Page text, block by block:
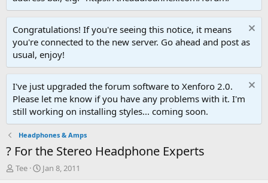
Congratulations! If you're seeing this notice, it means
you're connected to the new server. Go ahead and post as
usual, enjoy!
I've just upgraded the forum software to Xenforo 2.0.
Please let me know if you have any problems with it. I'm
still working on installing styles... coming soon.
Headphones & Amps
? For the Stereo Headphone Experts
T
Tee
S
Jan 8, 2011